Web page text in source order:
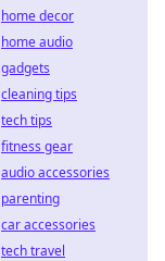
home decor
home audio
gadgets
cleaning tips
tech tips
fitness gear
audio accessories
parenting
car accessories
tech travel